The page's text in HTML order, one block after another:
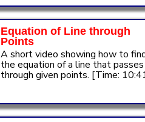
Equation of Line through
Points
A short video showing how to
the equation of a line that passes
through given points. [Time: